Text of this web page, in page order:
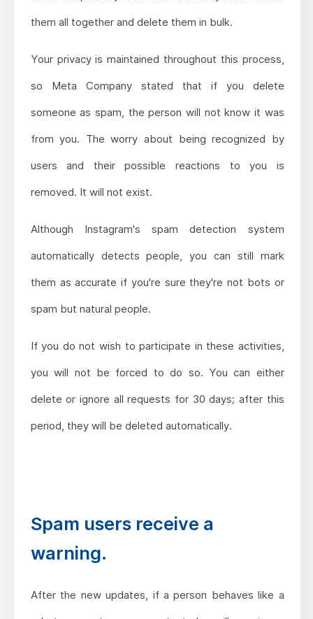
them all together and delete them in bulk.
Your privacy is maintained throughout this process,
so Meta Company stated that if you delete
someone as spam, the person will not know it was
from you. The worry about being recognized by
users and their possible reactions to you is
removed. It will not exist.
Although Instagram's spam detection system
automatically detects people, you can still mark
them as accurate if you're sure they're not bots or
spam but natural people.
If you do not wish to participate in these activities,
you will not be forced to do so. You can either
delete or ignore all requests for 30 days; after this
period, they will be deleted automatically.
Spam users receive a
warning.
After the new updates, if a person behaves like a